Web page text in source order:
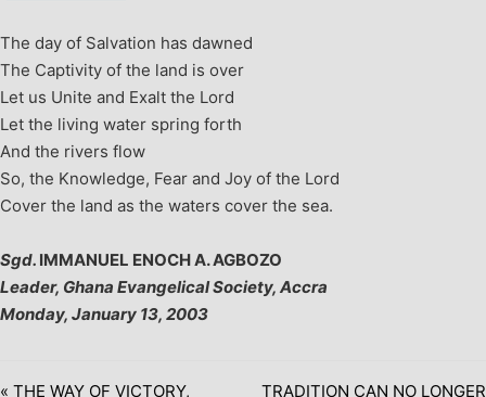
The day of Salvation has dawned
The Captivity of the land is over
Let us Unite and Exalt the Lord
Let the living water spring forth
And the rivers flow
So, the Knowledge, Fear and Joy of the Lord
Cover the land as the waters cover the sea.
Sgd. IMMANUEL ENOCH A. AGBOZO
Leader, Ghana Evangelical Society, Accra
Monday, January 13, 2003
« THE WAY OF VICTORY,
TRADITION CAN NO LONGER